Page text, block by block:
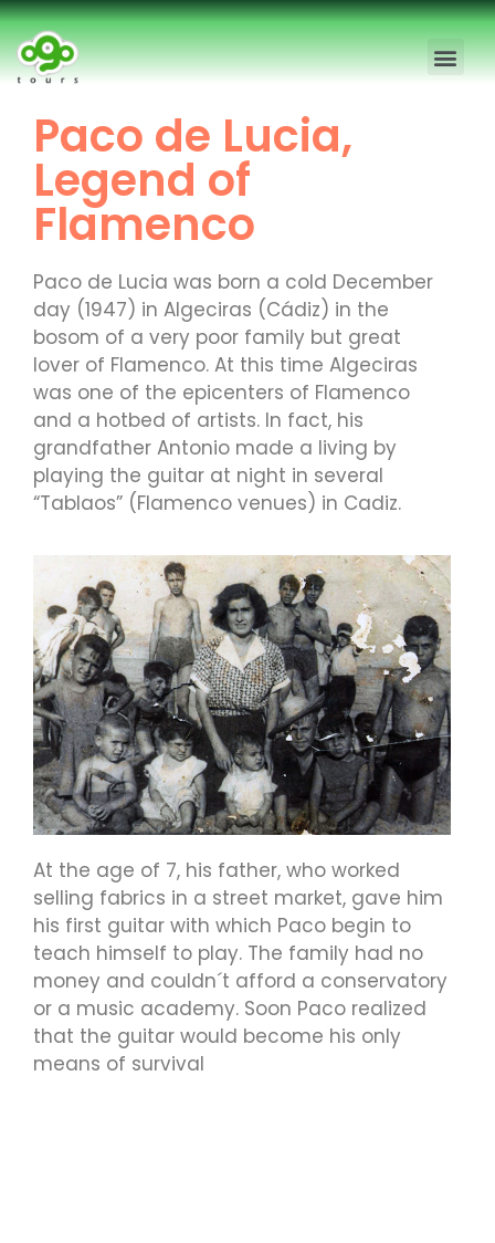
Paco de Lucia,
Legend of
Flamenco
Paco de Lucia was born a cold December
day (1947) in Algeciras (Cádiz) in the
bosom of a very poor family but great
lover of Flamenco. At this time Algeciras
was one of the epicenters of Flamenco
and a hotbed of artists. In fact, his
grandfather Antonio made a living by
playing the guitar at night in several
“Tablaos” (Flamenco venues) in Cadiz.
At the age of 7, his father, who worked
selling fabrics in a street market, gave him
his first guitar with which Paco begin to
teach himself to play. The family had no
money and couldn´t afford a conservatory
or a music academy. Soon Paco realized
that the guitar would become his only
means of survival